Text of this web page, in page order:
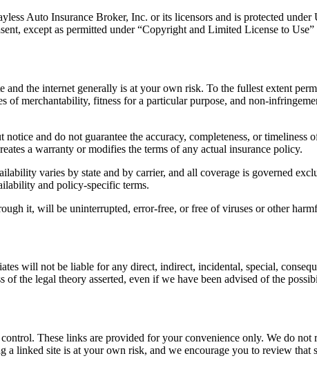
Auto Insurance Broker, Inc. or its licensors and is protected
except as permitted under “Copyright and Limited License to Use”
and the internet generally is at your own risk. To the fullest extent
merchantability, fitness for a particular purpose, and non-
and do not guarantee the accuracy, completeness, or
a warranty or modifies the terms of any actual insurance policy.
varies by state and by carrier, and all coverage is governed
and policy-specific terms.
it, will be uninterrupted, error-free, or free of viruses or other
will not be liable for any direct, indirect, incidental, special,
the legal theory asserted, even if we have been advised of the
These links are provided for your convenience only. We do
linked site is at your own risk, and we encourage you to review that